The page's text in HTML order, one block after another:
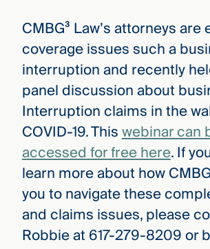
CMBG³ Law’s attorneys
coverage issues such a
interruption and recently
panel discussion about
Interruption claims in the
COVID-19. Thiswebinar can
accessed for free here. If
learn more about how
you to navigate these
and claims issues, please
Robbie at 617-279-8209 or